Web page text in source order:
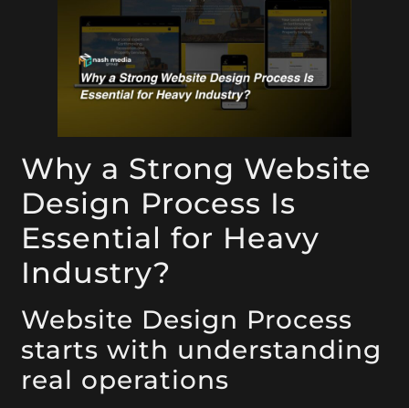
Why a Strong Website
Design Process Is
Essential for Heavy
Industry?
Website Design Process
starts with understanding
real operations